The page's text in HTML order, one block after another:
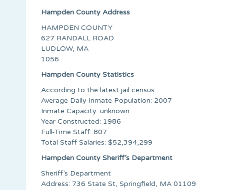
Hampden County Address
HAMPDEN COUNTY
627 RANDALL ROAD
LUDLOW, MA
1056
Hampden County Statistics
According to the latest jail census:
Average Daily Inmate Population: 2007
Inmate Capacity: unknown
Year Constructed: 1986
Full-Time Staff: 807
Total Staff Salaries: $52,394,299
Hampden County Sheriff’s Department
Sheriff’s Department
Address: 736 State St, Springfield, MA 01109